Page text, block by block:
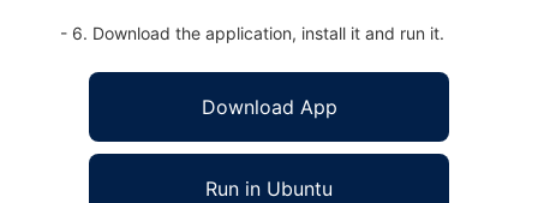
- 6. Download the application, install it and run it.
Download App
Run in Ubuntu